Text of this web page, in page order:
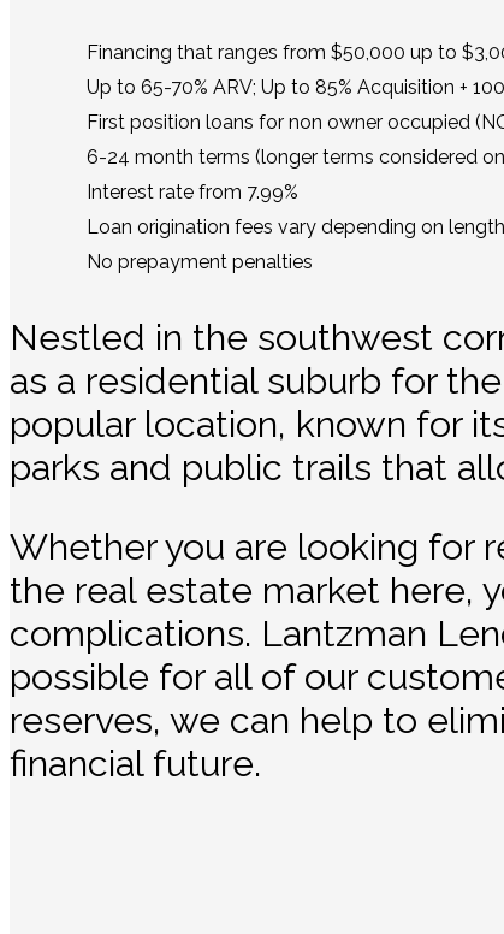
Financing that ranges from $50,000 up to
Up to 65-70% ARV; Up to 85% Acquisition +
First position loans for non owner occupied
6-24 month terms (longer terms considered on
Interest rate from 7.99%
Loan origination fees vary depending on
No prepayment penalties
Nestled in the southwest
as a residential suburb for
popular location, known for
parks and public trails that
Whether you are looking for
the real estate market here,
complications. Lantzman
possible for all of our
reserves, we can help to
financial future.